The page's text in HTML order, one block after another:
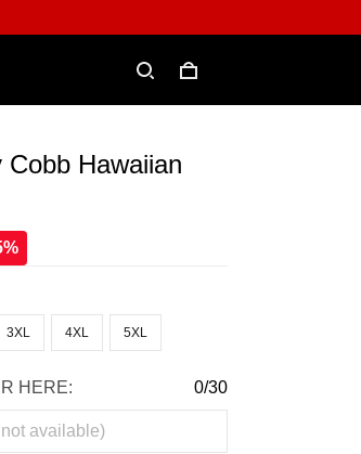
Hawaiian
3XL 4XL 5XL
HERE: 0/30